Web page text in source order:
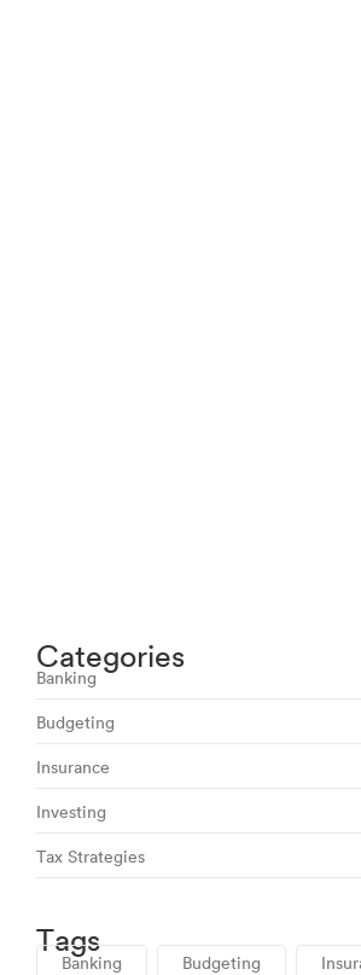
Categories
Banking
Budgeting
Insurance
Investing
Tax Strategies
Tags
Banking Budgeting